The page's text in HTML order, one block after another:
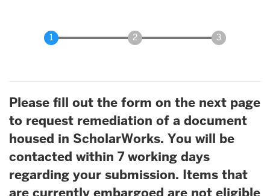
Please fill out the form on the next page
to request remediation of a document
housed in ScholarWorks. You will be
contacted within 7 working days
regarding your submission. Items that
are currently embargoed are not eligible